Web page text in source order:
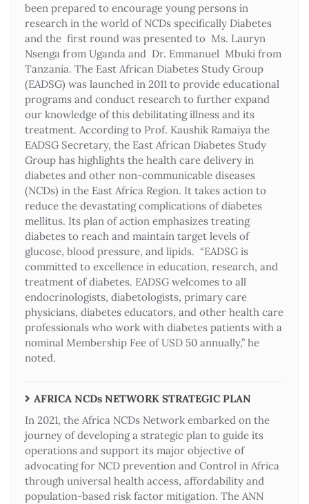
been prepared to encourage young persons in
research in the world of NCDs specifically Diabetes
and the first round was presented to Ms. Lauryn
Nsenga from Uganda and Dr. Emmanuel Mbuki from
Tanzania. The East African Diabetes Study Group
(EADSG) was launched in 2011 to provide educational
programs and conduct research to further expand
our knowledge of this debilitating illness and its
treatment. According to Prof. Kaushik Ramaiya the
EADSG Secretary, the East African Diabetes Study
Group has highlights the health care delivery in
diabetes and other non-communicable diseases
(NCDs) in the East Africa Region. It takes action to
reduce the devastating complications of diabetes
mellitus. Its plan of action emphasizes treating
diabetes to reach and maintain target levels of
glucose, blood pressure, and lipids. “EADSG is
committed to excellence in education, research, and
treatment of diabetes. EADSG welcomes to all
endocrinologists, diabetologists, primary care
physicians, diabetes educators, and other health care
professionals who work with diabetes patients with a
nominal Membership Fee of USD 50 annually,” he
noted.
AFRICA NCDs NETWORK STRATEGIC PLAN
In 2021, the Africa NCDs Network embarked on the
journey of developing a strategic plan to guide its
operations and support its major objective of
advocating for NCD prevention and Control in Africa
through universal health access, affordability and
population-based risk factor mitigation. The ANN